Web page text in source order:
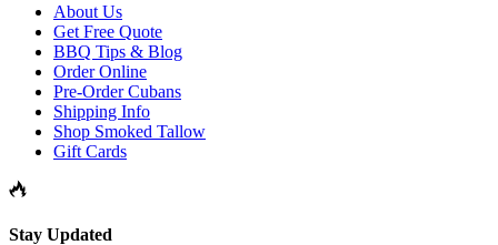
About Us
Get Free Quote
BBQ Tips & Blog
Order Online
Pre-Order Cubans
Shipping Info
Shop Smoked Tallow
Gift Cards
Stay Updated